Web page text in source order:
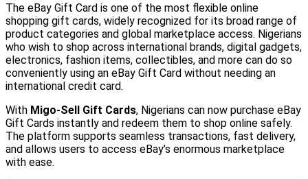
The eBay Gift Card is one of the most flexible online
shopping gift cards, widely recognized for its broad range of
product categories and global marketplace access. Nigerians
who wish to shop across international brands, digital gadgets,
electronics, fashion items, collectibles, and more can do so
conveniently using an eBay Gift Card without needing an
international credit card.
With Migo-Sell Gift Cards, Nigerians can now purchase eBay
Gift Cards instantly and redeem them to shop online safely.
The platform supports seamless transactions, fast delivery,
and allows users to access eBay’s enormous marketplace
with ease.